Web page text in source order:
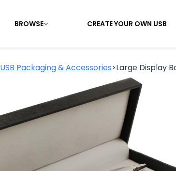
BROWSE CREATE YOUR OWN USB
USB Packaging & Accessories>Large Display